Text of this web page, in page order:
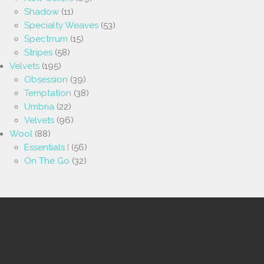
Shadow (11)
Specialty Weaves (53)
Spectrrum (15)
Stripes (58)
Velvets (195)
Obsession (39)
Temptation (38)
Umbria (22)
Velvets (96)
Wool (88)
Essentials I (56)
On The Go (32)